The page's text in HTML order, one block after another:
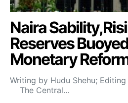
Naira
Reserves
Monetary
Writing by Hudu Shehu;
The Central…